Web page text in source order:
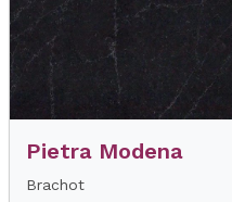
Pietra Modena
Brachot